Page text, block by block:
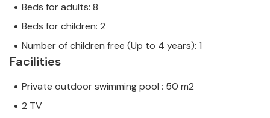
Beds for adults: 8
Beds for children: 2
Number of children free (Up to 4 years): 1
Facilities
Private outdoor swimming pool : 50 m2
2 TV